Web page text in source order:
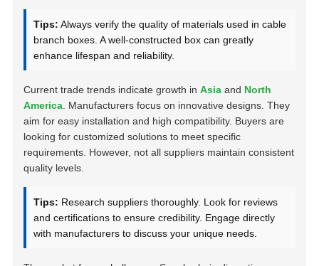
Tips: Always verify the quality of materials used in cable
branch boxes. A well-constructed box can greatly
enhance lifespan and reliability.
Current trade trends indicate growth inAsia and North
America . Manufacturers focus on innovative designs. They
aim for easy installation and high compatibility. Buyers are
looking for customized solutions to meet specific
requirements. However, not all suppliers maintain consistent
quality levels.
Tips: Research suppliers thoroughly. Look for reviews
and certifications to ensure credibility. Engage directly
with manufacturers to discuss your unique needs.